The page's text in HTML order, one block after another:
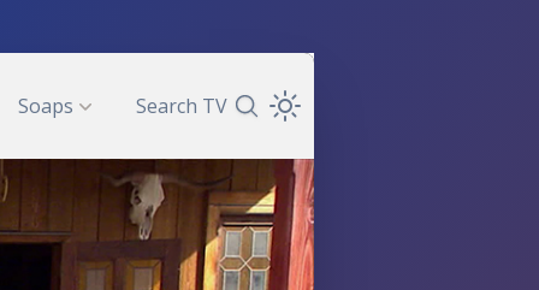
Soaps Search TVSearch TV Guide